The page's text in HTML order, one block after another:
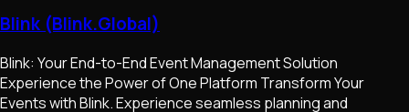
Blink (Blink.Global)
Blink: Your End-to-End Event Management Solution
Experience the Power of One Platform Transform Your
Events with Blink. Experience seamless planning and